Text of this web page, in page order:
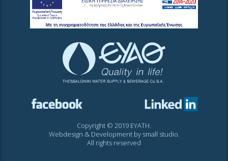
Copyright © 2019 EYATH.
Webdesign & Development by small studio
All rights reserved